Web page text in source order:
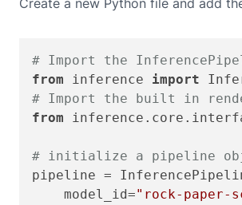
Create a new Python file and add
# Import the
from inference import
# Import the built in
from
# initialize a pipeline
pipeline =
    model_id=
"rock-paper-